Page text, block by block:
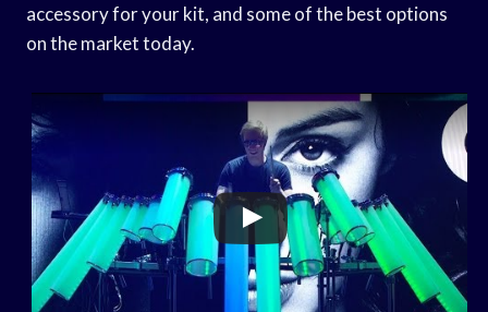
accessory for your kit, and some of the best options
on the market today.